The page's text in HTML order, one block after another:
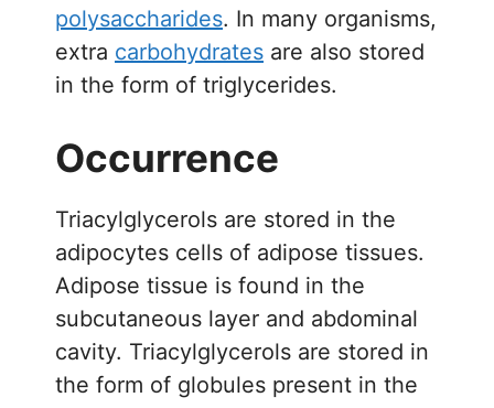
polysaccharides. In many organisms,
extra carbohydrates are also stored
in the form of triglycerides.
Occurrence
Triacylglycerols are stored in the
adipocytes cells of adipose tissues.
Adipose tissue is found in the
subcutaneous layer and abdominal
cavity. Triacylglycerols are stored in
the form of globules present in the